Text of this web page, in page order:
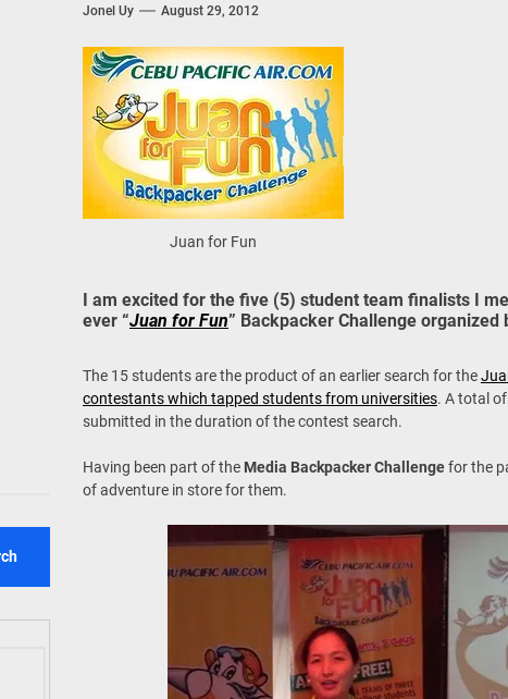
TIEZA Onwards 2026: “Building Tourism Together” via Infrastructure,
Building Tourism Together: TIEZA Opens Club Intramuros Golf Course for
WeTAP Wraps-Up Productive Year in 3rd GenMeet; Sets Sights for 2026
Jonel Uy August 29, 2012
Juan for Fun
I am excited for the five (5) student team finalists I
ever “Juan for Fun” Backpacker Challenge organized
The 15 students are the product of an earlier search for the
contestants which tapped students from universities. A total
submitted in the duration of the contest search.
Having been part of the Media Backpacker Challengefor the
of adventure in store for them.